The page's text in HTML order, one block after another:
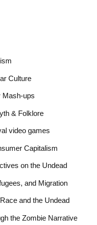
Culture
Mash-ups
& Folklore
video games
Capitalism
on the Undead
and Migration
and the Undead
the Zombie Narrative